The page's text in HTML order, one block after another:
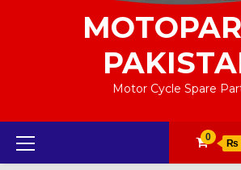
Motor Cycle Spare
Primary
Menu
0
₨